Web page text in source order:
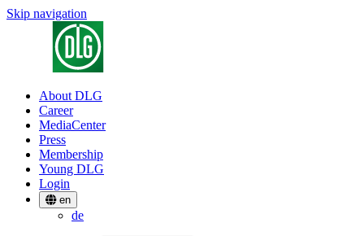
Skip navigation
About DLG
Career
MediaCenter
Press
Membership
Young DLG
Login
en
de